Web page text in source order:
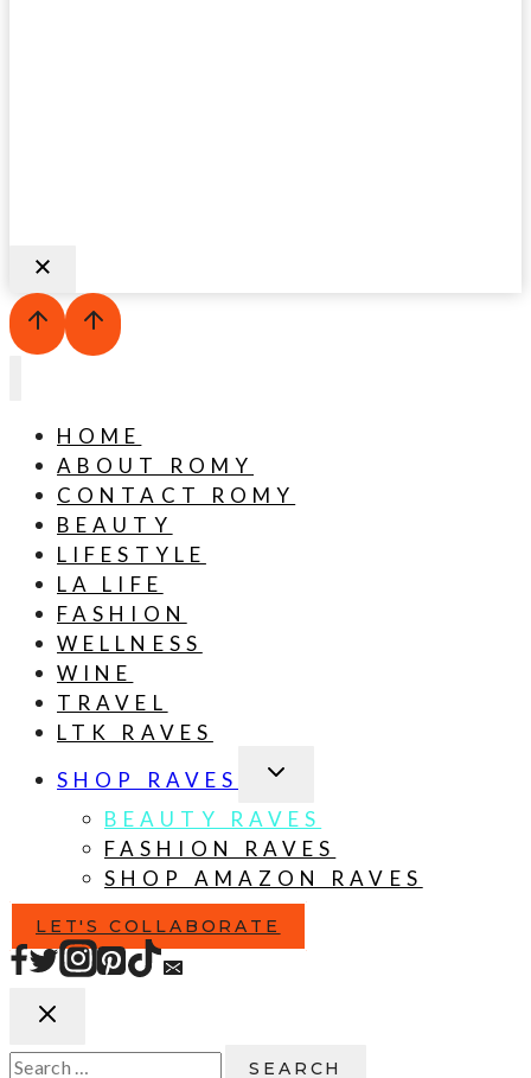
HOME
ABOUT ROMY
CONTACT ROMY
BEAUTY
LIFESTYLE
LA LIFE
FASHION
WELLNESS
WINE
TRAVEL
LTK RAVES
SHOP RAVES
TOGGLE
MENU
BEAUTY RAVES
FASHION RAVES
SHOP AMAZON RAVES
LET'S COLLABORATE
Search